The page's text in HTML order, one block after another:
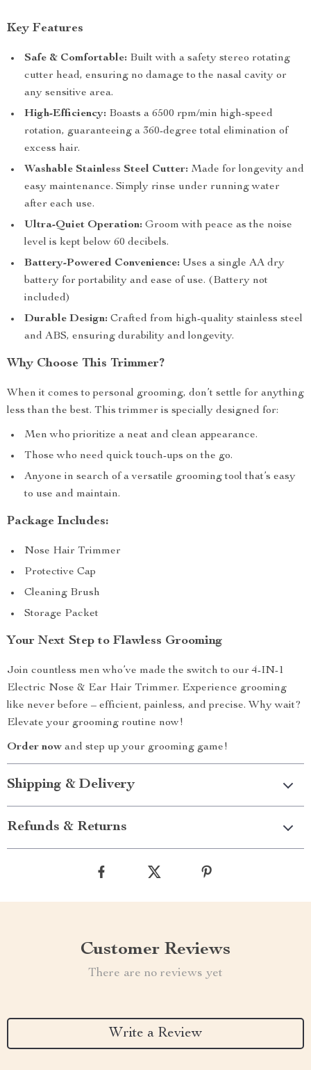
Key Features
Safe & Comfortable: Built with a safety stereo rotating
cutter head, ensuring no damage to the nasal cavity or
any sensitive area.
High-Efficiency: Boasts a 6500 rpm/min high-speed
rotation, guaranteeing a 360-degree total elimination of
excess hair.
Washable Stainless Steel Cutter: Made for longevity and
easy maintenance. Simply rinse under running water
after each use.
Ultra-Quiet Operation: Groom with peace as the noise
level is kept below 60 decibels.
Battery-Powered Convenience: Uses a single AA dry
battery for portability and ease of use. (Battery not
included)
Durable Design: Crafted from high-quality stainless steel
and ABS, ensuring durability and longevity.
Why Choose This Trimmer?
When it comes to personal grooming, don’t settle for anything
less than the best. This trimmer is specially designed for:
Men who prioritize a neat and clean appearance.
Those who need quick touch-ups on the go.
Anyone in search of a versatile grooming tool that’s easy
to use and maintain.
Package Includes:
Nose Hair Trimmer
Protective Cap
Cleaning Brush
Storage Packet
Your Next Step to Flawless Grooming
Join countless men who’ve made the switch to our 4-IN-1
Electric Nose & Ear Hair Trimmer. Experience grooming
like never before – efficient, painless, and precise. Why wait?
Elevate your grooming routine now!
Order now and step up your grooming game!
Shipping & Delivery
Refunds & Returns
Customer Reviews
There are no reviews yet
Write a Review